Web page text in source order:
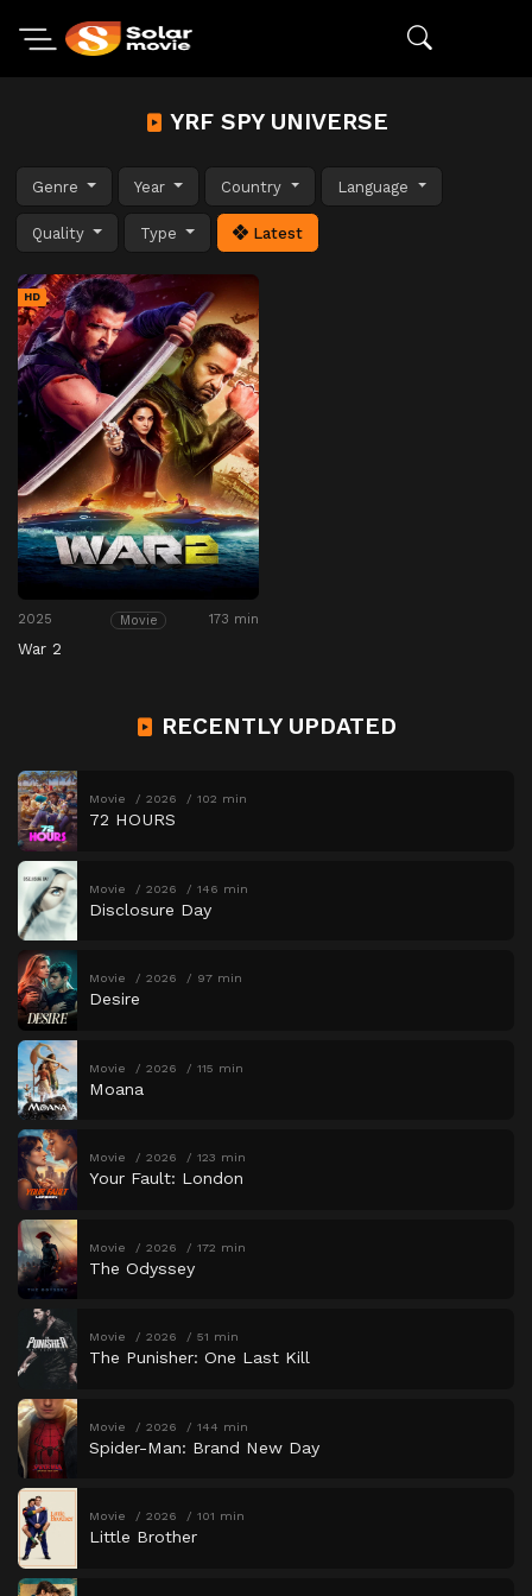
YRF SPY UNIVERSE
Genre Year Country Language
Quality Type Latest
HD
2025 Movie 173 min
War 2
RECENTLY UPDATED
Movie 2026 102 min
72 HOURS
Movie 2026 146 min
Disclosure Day
Movie 2026 97 min
Desire
Movie 2026 115 min
Moana
Movie 2026 123 min
Your Fault: London
Movie 2026 172 min
The Odyssey
Movie 2026 51 min
The Punisher: One Last Kill
Movie 2026 144 min
Spider-Man: Brand New Day
Movie 2026 101 min
Little Brother